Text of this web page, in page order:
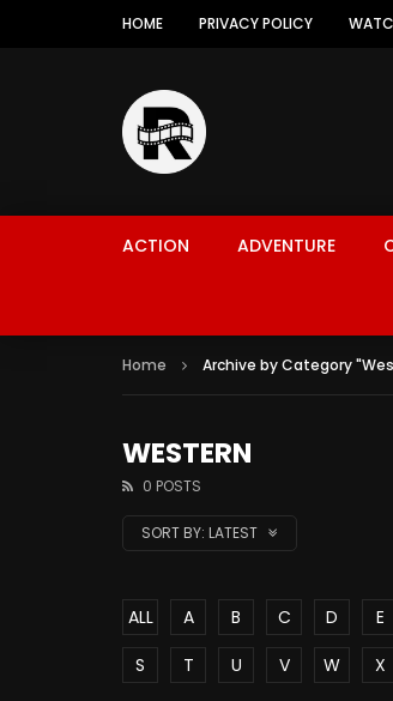
HOME PRIVACY POLICY
ACTION ADVENTURE
Home Archive by Category
WESTERN
0 POSTS
SORT BY: LATEST
ALL A B C D E
S
T U V W X